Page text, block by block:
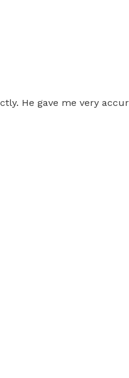
He gave me very